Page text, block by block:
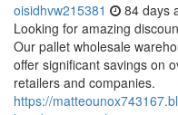
oisidhvw215381 84 days
Looking for amazing
Our pallet wholesale
offer significant savings on
retailers and companies.
https://